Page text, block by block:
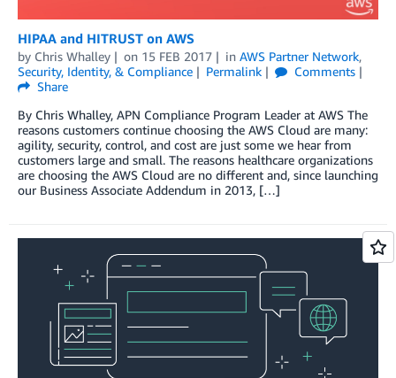
HIPAA and HITRUST on AWS
by Chris Whalley on 15 FEB 2017 in AWS Partner Network,
Security, Identity, & Compliance
Permalink
Comments
Share
By Chris Whalley, APN Compliance Program Leader at AWS The
reasons customers continue choosing the AWS Cloud are many:
agility, security, control, and cost are just some we hear from
customers large and small. The reasons healthcare organizations
are choosing the AWS Cloud are no different and, since launching
our Business Associate Addendum in 2013, […]